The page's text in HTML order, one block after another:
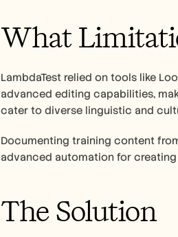
What
LambdaTest relied on tools like
advanced editing capabilities,
cater to diverse linguistic and
Documenting training content
advanced automation for
The Solution